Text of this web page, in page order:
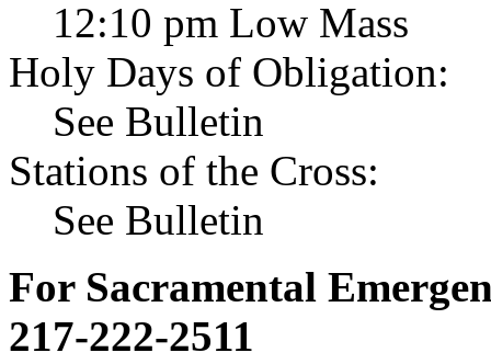
12:10 pm Low Mass
Holy Days of Obligation:
See Bulletin
Stations of the Cross:
See Bulletin
For Sacramental
217-222-2511